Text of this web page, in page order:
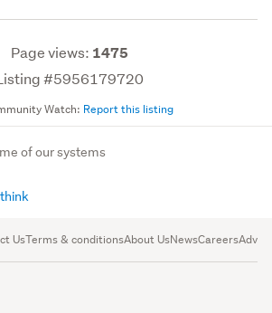
Page views: 1475
#5956179720
Watch: Report this listing
of our systems
UsTerms & conditionsAbout UsNewsCareers